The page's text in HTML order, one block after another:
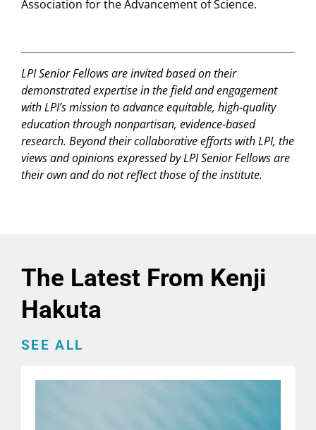
Association for the Advancement of Science.
LPI Senior Fellows are invited based on their
demonstrated expertise in the field and engagement
with LPI’s mission to advance equitable, high-quality
education through nonpartisan, evidence-based
research. Beyond their collaborative efforts with LPI, the
views and opinions expressed by LPI Senior Fellows are
their own and do not reflect those of the institute.
The Latest From Kenji
Hakuta
SEE ALL